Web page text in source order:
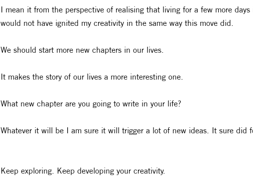
I mean it from the perspective of realising that living for a few more
would not have ignited my creativity in the same way this move did.
We should start more new chapters in our lives.
It makes the story of our lives a more interesting one.
What new chapter are you going to write in your life?
Whatever it will be I am sure it will trigger a lot of new ideas. It sure did
Keep exploring. Keep developing your creativity.